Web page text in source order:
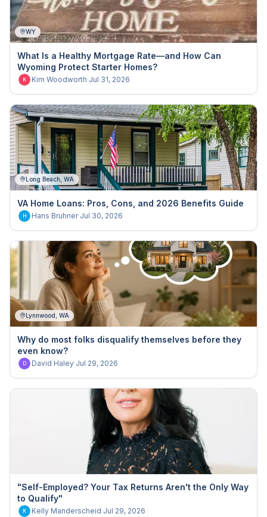
WY
What Is a Healthy Mortgage Rate—and How Can
Wyoming Protect Starter Homes?
K Kim Woodworth·Jul 31, 2026
Long Beach, WA
VA Home Loans: Pros, Cons, and 2026 Benefits Guide
H Hans Bruhner·Jul 30, 2026
Lynnwood, WA
Why do most folks disqualify themselves before they
even know?
D David Haley·Jul 29, 2026
"Self-Employed? Your Tax Returns Aren't the Only Way
to Qualify"
K Kelly Manderscheid·Jul 29, 2026